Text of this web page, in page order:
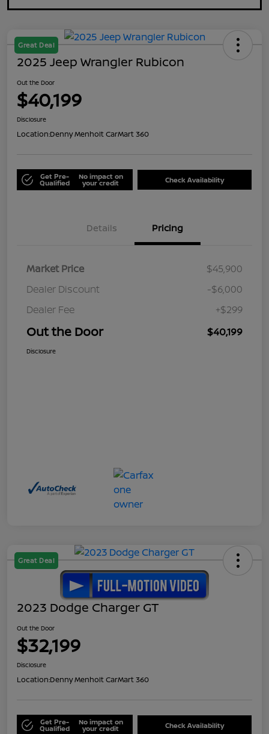
Great Deal
2025 Jeep Wrangler Rubicon
Out the Door
$40,199
Disclosure
Location:Denny Menholt CarMart 360
Get Pre-
Qualified
No impact on
your credit Check Availability
Details Pricing
Market Price
$45,900
Dealer Discount
-$6,000
Dealer Fee
+$299
Out the Door $40,199
Disclosure
Great Deal
2023 Dodge Charger GT
Out the Door
$32,199
Disclosure
Location:Denny Menholt CarMart 360
Get Pre-
Qualified
No impact on
your credit Check Availability